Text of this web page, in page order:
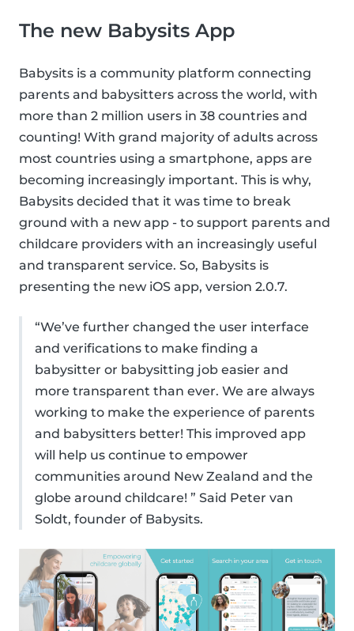
The new Babysits App
Babysits is a community platform connecting
parents and babysitters across the world, with
more than 2 million users in 38 countries and
counting! With grand majority of adults across
most countries using a smartphone, apps are
becoming increasingly important. This is why,
Babysits decided that it was time to break
ground with a new app - to support parents and
childcare providers with an increasingly useful
and transparent service. So, Babysits is
presenting the new iOS app, version 2.0.7.
“We’ve further changed the user interface
and verifications to make finding a
babysitter or babysitting job easier and
more transparent than ever. We are always
working to make the experience of parents
and babysitters better! This improved app
will help us continue to empower
communities around New Zealand and the
globe around childcare! ” Said Peter van
Soldt, founder of Babysits.